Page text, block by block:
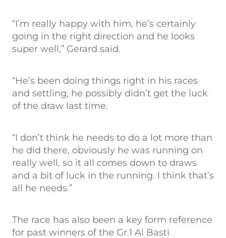
“I’m really happy with him, he’s certainly
going in the right direction and he looks
super well,” Gerard said.
“He’s been doing things right in his races
and settling, he possibly didn’t get the luck
of the draw last time.
“I don’t think he needs to do a lot more than
he did there, obviously he was running on
really well, so it all comes down to draws
and a bit of luck in the running. I think that’s
all he needs.”
The race has also been a key form reference
for past winners of the Gr.1 Al Basti